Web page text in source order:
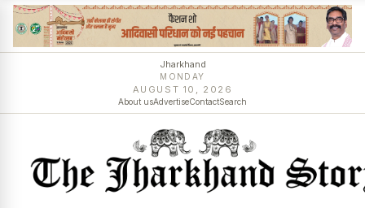
Jharkhand
MONDAY
AUGUST 10, 2026
About usAdvertiseContactSearch